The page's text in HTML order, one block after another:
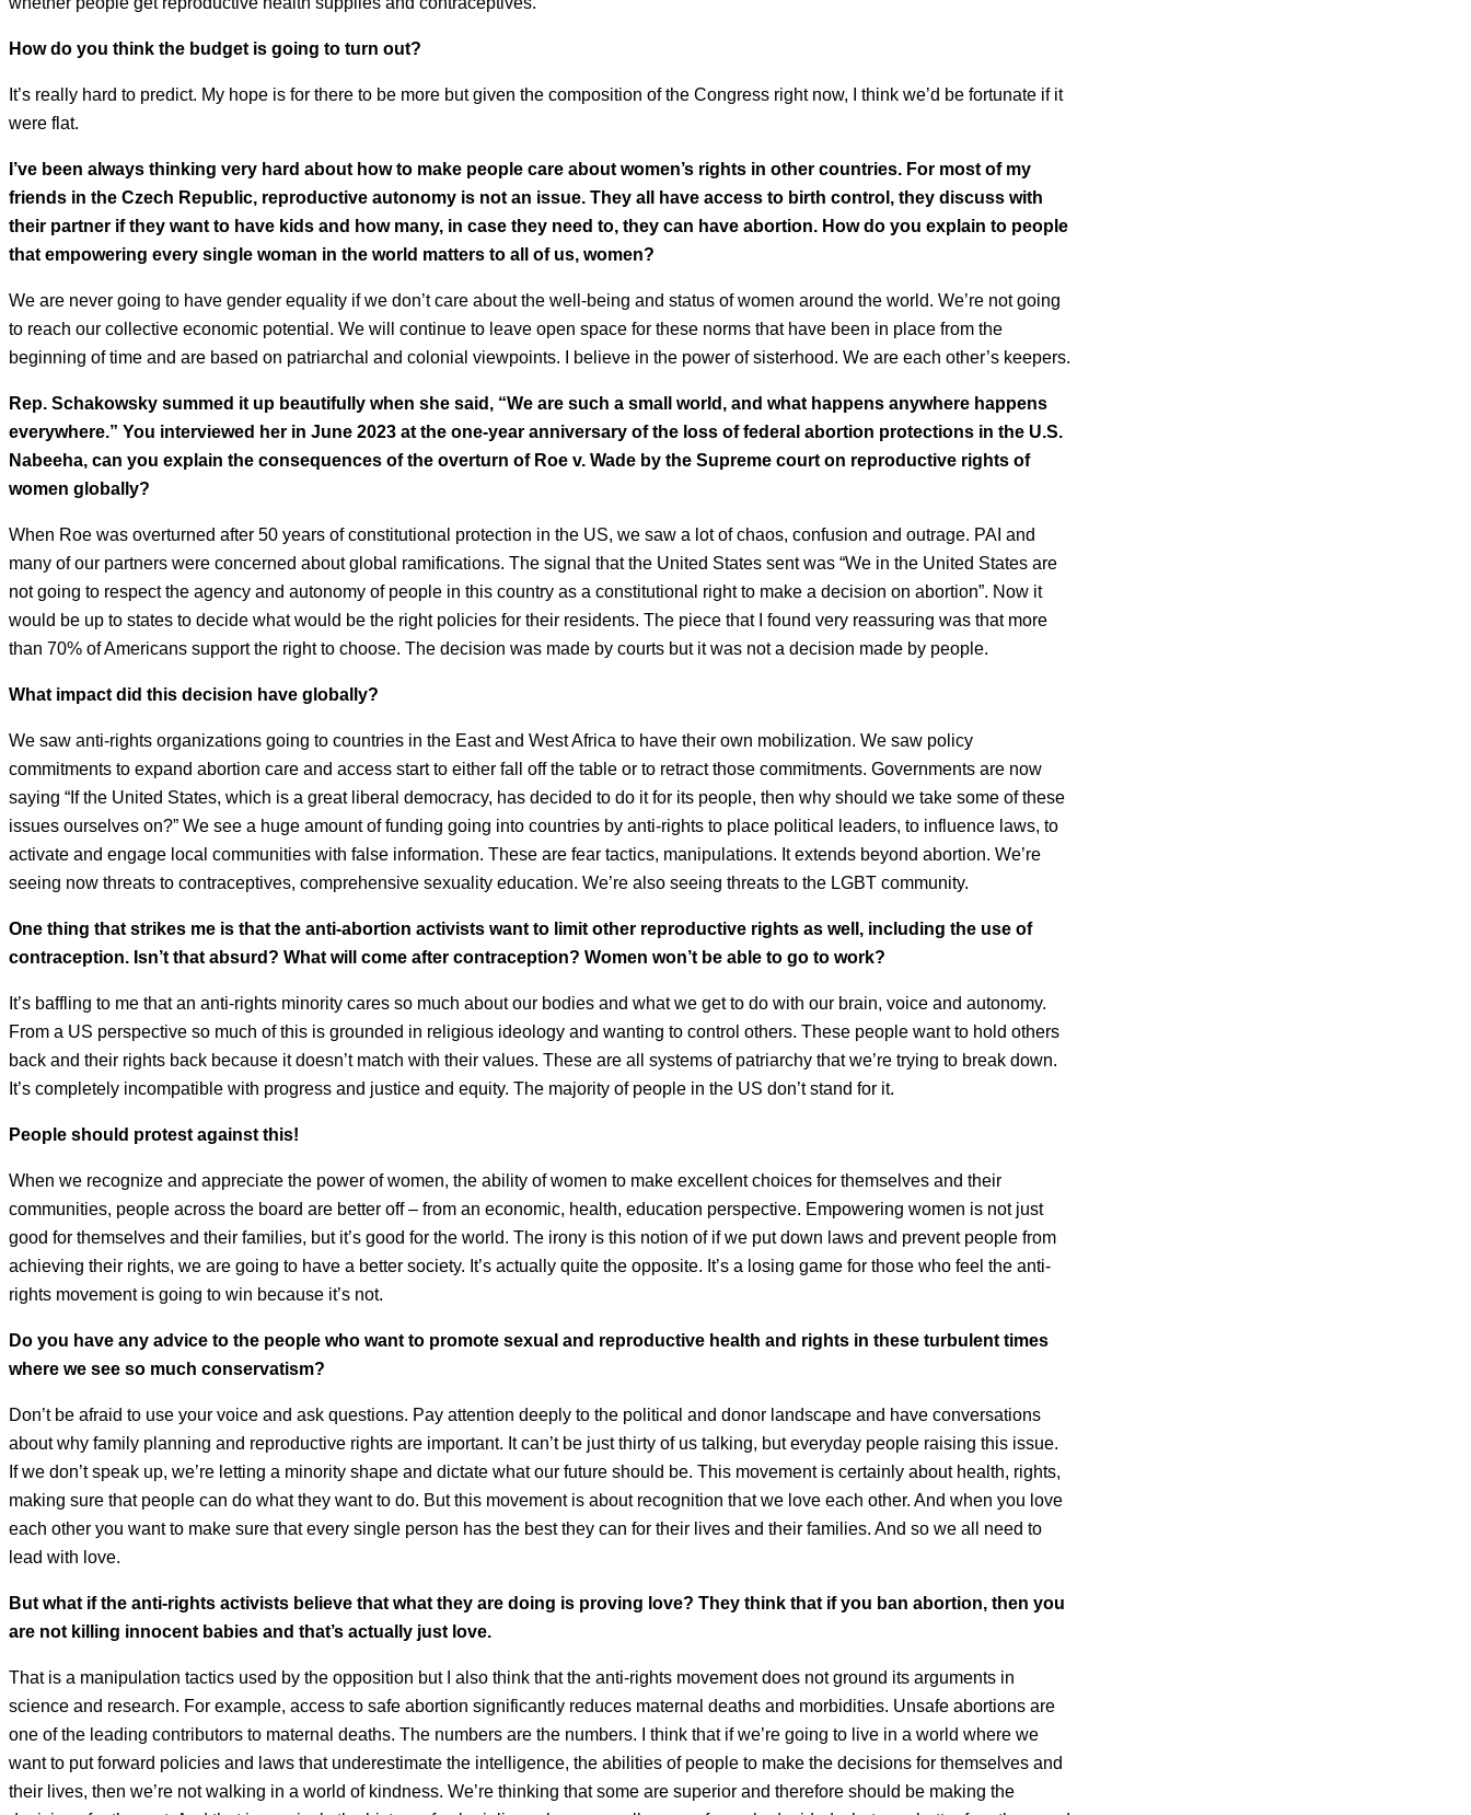
How do you think the budget is going to turn out?
It’s really hard to predict. My hope is for there to be more but given the composition of the Congress right now, I think we’d be fortunate if it
were flat.
I’ve been always thinking very hard about how to make people care about women’s rights in other countries. For most of my
friends in the Czech Republic, reproductive autonomy is not an issue. They all have access to birth control, they discuss with
their partner if they want to have kids and how many, in case they need to, they can have abortion. How do you explain to people
that empowering every single woman in the world matters to all of us, women?
We are never going to have gender equality if we don’t care about the well-being and status of women around the world. We’re not going
to reach our collective economic potential. We will continue to leave open space for these norms that have been in place from the
beginning of time and are based on patriarchal and colonial viewpoints. I believe in the power of sisterhood. We are each other’s keepers.
Rep. Schakowsky summed it up beautifully when she said, “We are such a small world, and what happens anywhere happens
everywhere.” You interviewed her in June 2023 at the one-year anniversary of the loss of federal abortion protections in the U.S.
Nabeeha, can you explain the consequences of the overturn of Roe v. Wade by the Supreme court on reproductive rights of
women globally?
When Roe was overturned after 50 years of constitutional protection in the US, we saw a lot of chaos, confusion and outrage. PAI and
many of our partners were concerned about global ramifications. The signal that the United States sent was “We in the United States are
not going to respect the agency and autonomy of people in this country as a constitutional right to make a decision on abortion”. Now it
would be up to states to decide what would be the right policies for their residents. The piece that I found very reassuring was that more
than 70% of Americans support the right to choose. The decision was made by courts but it was not a decision made by people.
What impact did this decision have globally?
We saw anti-rights organizations going to countries in the East and West Africa to have their own mobilization. We saw policy
commitments to expand abortion care and access start to either fall off the table or to retract those commitments. Governments are now
saying “If the United States, which is a great liberal democracy, has decided to do it for its people, then why should we take some of these
issues ourselves on?” We see a huge amount of funding going into countries by anti-rights to place political leaders, to influence laws, to
activate and engage local communities with false information. These are fear tactics, manipulations. It extends beyond abortion. We’re
seeing now threats to contraceptives, comprehensive sexuality education. We’re also seeing threats to the LGBT community.
One thing that strikes me is that the anti-abortion activists want to limit other reproductive rights as well, including the use of
contraception. Isn’t that absurd? What will come after contraception? Women won’t be able to go to work?
It’s baffling to me that an anti-rights minority cares so much about our bodies and what we get to do with our brain, voice and autonomy.
From a US perspective so much of this is grounded in religious ideology and wanting to control others. These people want to hold others
back and their rights back because it doesn’t match with their values. These are all systems of patriarchy that we’re trying to break down.
It’s completely incompatible with progress and justice and equity. The majority of people in the US don’t stand for it.
People should protest against this!
When we recognize and appreciate the power of women, the ability of women to make excellent choices for themselves and their
communities, people across the board are better off – from an economic, health, education perspective. Empowering women is not just
good for themselves and their families, but it’s good for the world. The irony is this notion of if we put down laws and prevent people from
achieving their rights, we are going to have a better society. It’s actually quite the opposite. It’s a losing game for those who feel the anti-
rights movement is going to win because it’s not.
Do you have any advice to the people who want to promote sexual and reproductive health and rights in these turbulent times
where we see so much conservatism?
Don’t be afraid to use your voice and ask questions. Pay attention deeply to the political and donor landscape and have conversations
about why family planning and reproductive rights are important. It can’t be just thirty of us talking, but everyday people raising this issue.
If we don’t speak up, we’re letting a minority shape and dictate what our future should be. This movement is certainly about health, rights,
making sure that people can do what they want to do. But this movement is about recognition that we love each other. And when you love
each other you want to make sure that every single person has the best they can for their lives and their families. And so we all need to
lead with love.
But what if the anti-rights activists believe that what they are doing is proving love? They think that if you ban abortion, then you
are not killing innocent babies and that’s actually just love.
That is a manipulation tactics used by the opposition but I also think that the anti-rights movement does not ground its arguments in
science and research. For example, access to safe abortion significantly reduces maternal deaths and morbidities. Unsafe abortions are
one of the leading contributors to maternal deaths. The numbers are the numbers. I think that if we’re going to live in a world where we
want to put forward policies and laws that underestimate the intelligence, the abilities of people to make the decisions for themselves and
their lives, then we’re not walking in a world of kindness. We’re thinking that some are superior and therefore should be making the